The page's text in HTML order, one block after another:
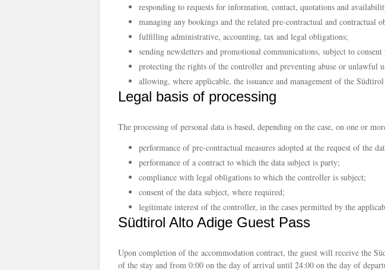
responding to requests for information, contact, quotations and
managing any bookings and the related pre-contractual and contractual
fulfilling administrative, accounting, tax and legal obligations;
sending newsletters and promotional communications, subject to
protecting the rights of the controller and preventing abuse or unlawful
allowing, where applicable, the issuance and management of the
Legal basis of processing
The processing of personal data is based, depending on the case, on one or
performance of pre-contractual measures adopted at the request of the
performance of a contract to which the data subject is party;
compliance with legal obligations to which the controller is subject;
consent of the data subject, where required;
legitimate interest of the controller, in the cases permitted by the
Südtirol Alto Adige Guest Pass
Upon completion of the accommodation contract, the guest will receive the
of the stay and from 0:00 on the day of arrival until 24:00 on the day of